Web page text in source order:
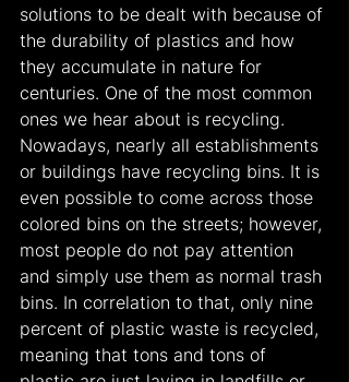
solutions to be dealt with because of
the durability of plastics and how
they accumulate in nature for
centuries. One of the most common
ones we hear about is recycling.
Nowadays, nearly all establishments
or buildings have recycling bins. It is
even possible to come across those
colored bins on the streets; however,
most people do not pay attention
and simply use them as normal trash
bins. In correlation to that, only nine
percent of plastic waste is recycled,
meaning that tons and tons of